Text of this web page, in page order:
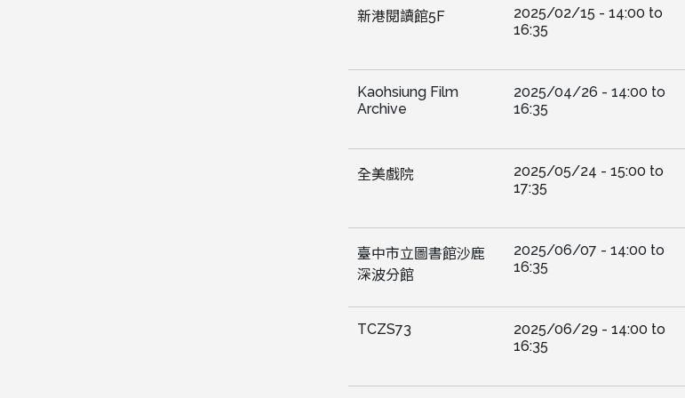
新港閱讀館5F 2025/02/15 - 14:00 to
16:35
Kaohsiung Film
Archive
2025/04/26 - 14:00 to
16:35
全美戲院 2025/05/24 - 15:00 to
17:35
臺中市立圖書館沙鹿
深波分館
2025/06/07 - 14:00 to
16:35
TCZS73 2025/06/29 - 14:00 to
16:35